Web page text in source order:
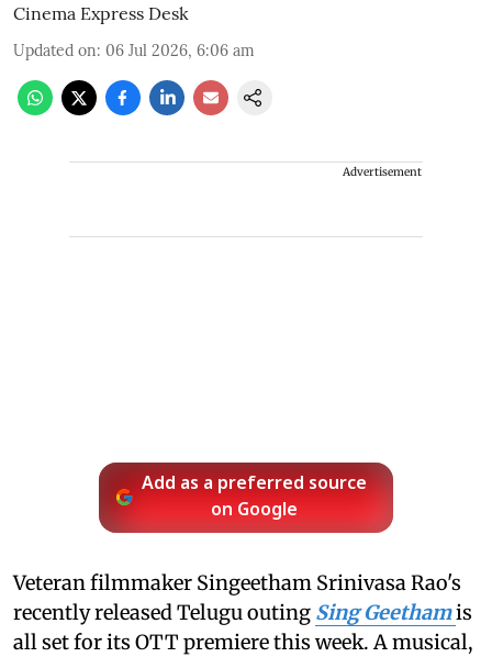
Cinema Express Desk
Updated on: 06 Jul 2026, 6:06 am
Advertisement
Add as a preferred source
on Google
Veteran filmmaker Singeetham Srinivasa Rao's
recently released Telugu outing Sing Geethamis
all set for its OTT premiere this week. A musical,